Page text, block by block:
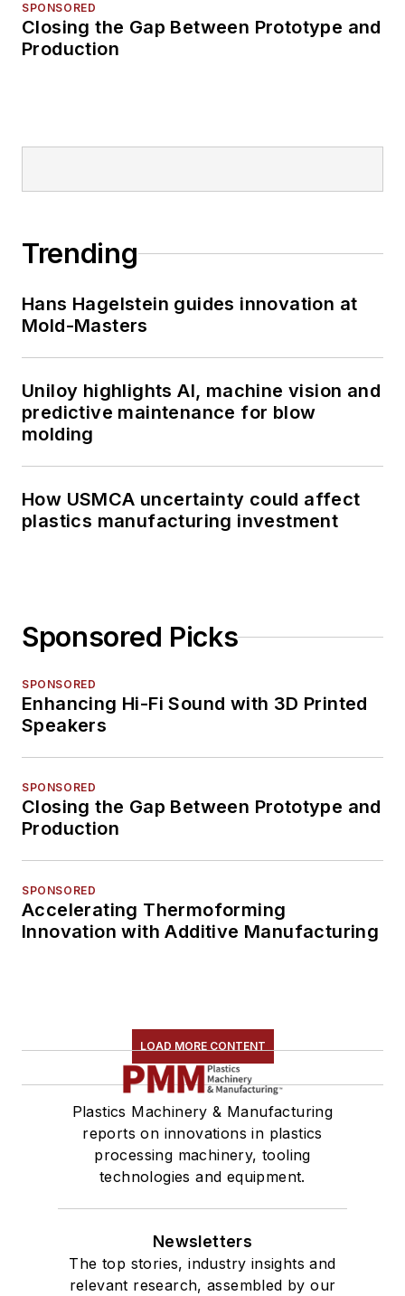
SPONSORED
Closing the Gap Between Prototype and
Production
Trending
Hans Hagelstein guides innovation at
Mold-Masters
Uniloy highlights AI, machine vision and
predictive maintenance for blow
molding
How USMCA uncertainty could affect
plastics manufacturing investment
Sponsored Picks
SPONSORED
Enhancing Hi-Fi Sound with 3D Printed
Speakers
SPONSORED
Closing the Gap Between Prototype and
Production
SPONSORED
Accelerating Thermoforming
Innovation with Additive Manufacturing
LOAD MORE CONTENT
Plastics Machinery & Manufacturing
reports on innovations in plastics
processing machinery, tooling
technologies and equipment.
Newsletters
The top stories, industry insights and
relevant research, assembled by our